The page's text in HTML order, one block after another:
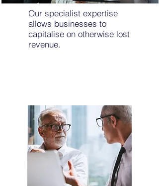
Our specialist expertise
allows businesses to
capitalise on otherwise lost
revenue.